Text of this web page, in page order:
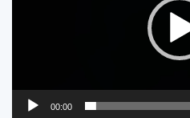
00:00